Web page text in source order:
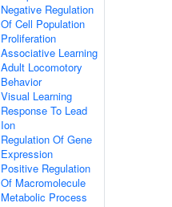
Negative Regulation
Of Cell Population
Proliferation
Associative Learning
Adult Locomotory
Behavior
Visual Learning
Response To Lead
Ion
Regulation Of Gene
Expression
Positive Regulation
Of Macromolecule
Metabolic Process